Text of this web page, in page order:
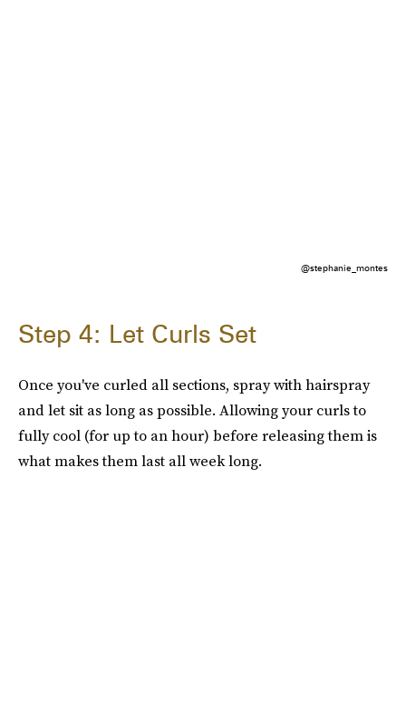
@stephanie_montes
Step 4: Let Curls Set
Once you've curled all sections, spray with hairspray
and let sit as long as possible. Allowing your curls to
fully cool (for up to an hour) before releasing them is
what makes them last all week long.